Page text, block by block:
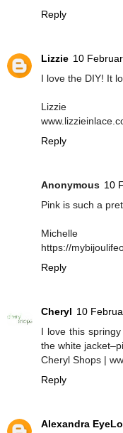
Reply
Lizzie 10
I love the DIY! It
Lizzie
Reply
Anonymous 10
Pink is such a
Michelle
https://
Reply
Cheryl 10
I love this
the white
Cheryl Shops |
Reply
Alexandra